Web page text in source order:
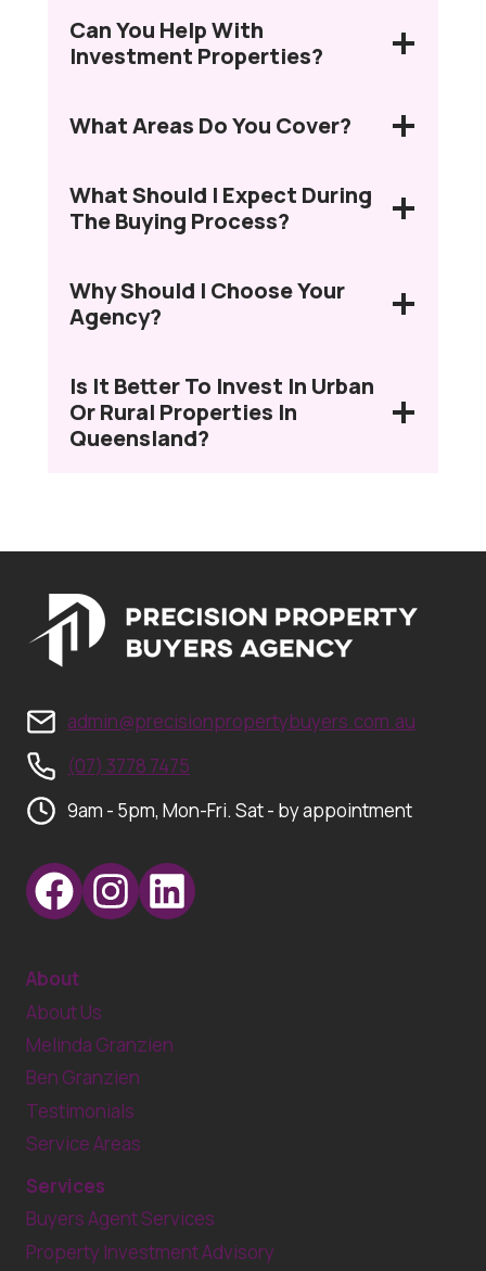
Can You Help With
Investment Properties?
What Areas Do You Cover?
What Should I Expect During
The Buying Process?
Why Should I Choose Your
Agency?
Is It Better To Invest In Urban
Or Rural Properties In
Queensland?
admin@precisionpropertybuyers.com.au
(07) 3778 7475
9am - 5pm, Mon-Fri. Sat - by appointment
About
About Us
Melinda Granzien
Ben Granzien
Testimonials
Service Areas
Services
Buyers Agent Services
Property Investment Advisory